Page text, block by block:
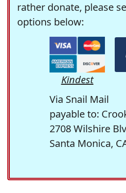
rather donate, please
options below:
Kindest
Via Snail Mail
payable to:
2708 Wilshire
Santa Monica,